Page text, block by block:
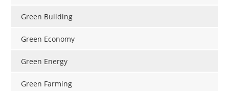
Green Building
Green Economy
Green Energy
Green Farming